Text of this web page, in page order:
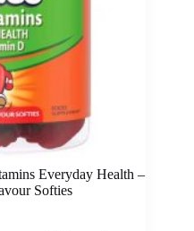
Everyday Health –
Softies